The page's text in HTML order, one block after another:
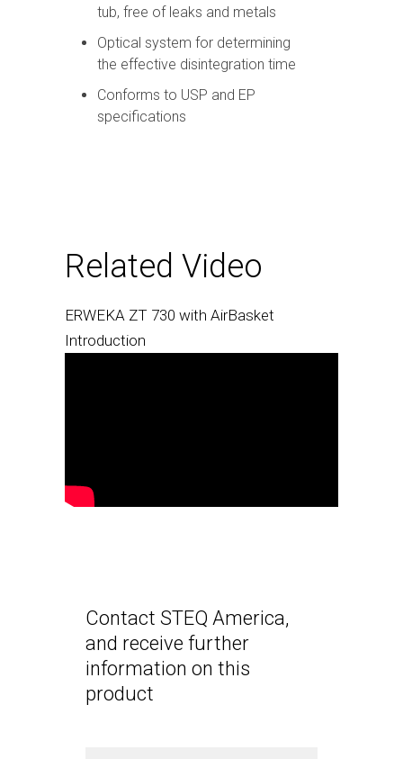
tub, free of leaks and metals
Optical system for determining
the effective disintegration time
Conforms to USP and EP
specifications
Related Video
ERWEKA ZT 730 with AirBasket
Introduction
Contact STEQ America,
and receive further
information on this
product